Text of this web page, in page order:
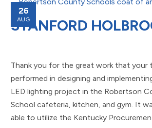
26
AUG
STANFORD
Thank you for the great work that your
performed in designing and
LED lighting project in the Robertson
School cafeteria, kitchen, and gym. It
able to utilize the Kentucky